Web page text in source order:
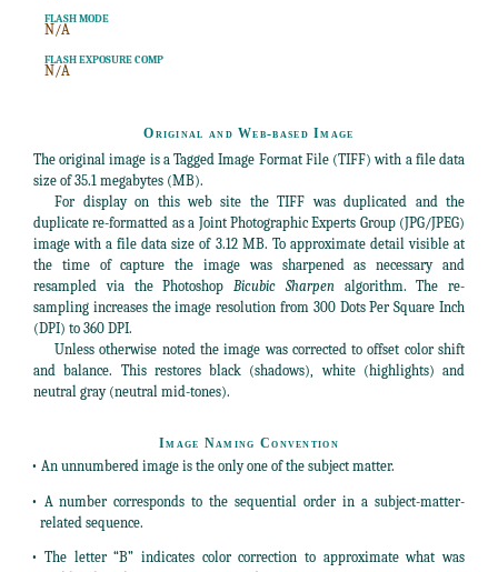
FLASH MODE
N/A
FLASH EXPOSURE COMP
N/A
Original and Web-based Image
The original image is a Tagged Image Format File (TIFF) with a file data
size of 35.1 megabytes (MB).
For display on this web site the TIFF was duplicated and the
duplicate re-formatted as a Joint Photographic Experts Group (JPG/JPEG)
image with a file data size of 3.12 MB. To approximate detail visible at
the time of capture the image was sharpened as necessary and
resampled via the Photoshop Bicubic Sharpen algorithm. The re-
sampling increases the image resolution from 300 Dots Per Square Inch
(DPI) to 360 DPI.
Unless otherwise noted the image was corrected to offset color shift
and balance. This restores black (shadows), white (highlights) and
neutral gray (neutral mid-tones).
Image Naming Convention
• An unnumbered image is the only one of the subject matter.
• A number corresponds to the sequential order in a subject-matter-
related sequence.
• The letter “B” indicates color correction to approximate what was